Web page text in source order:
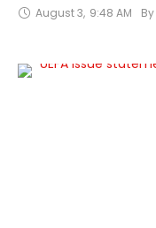
August 3, 9:48 AM By